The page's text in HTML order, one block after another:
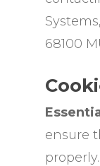
68100
ensure